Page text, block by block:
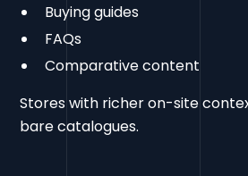
Buying guides
FAQs
Comparative content
Stores with richer on-site
bare catalogues.